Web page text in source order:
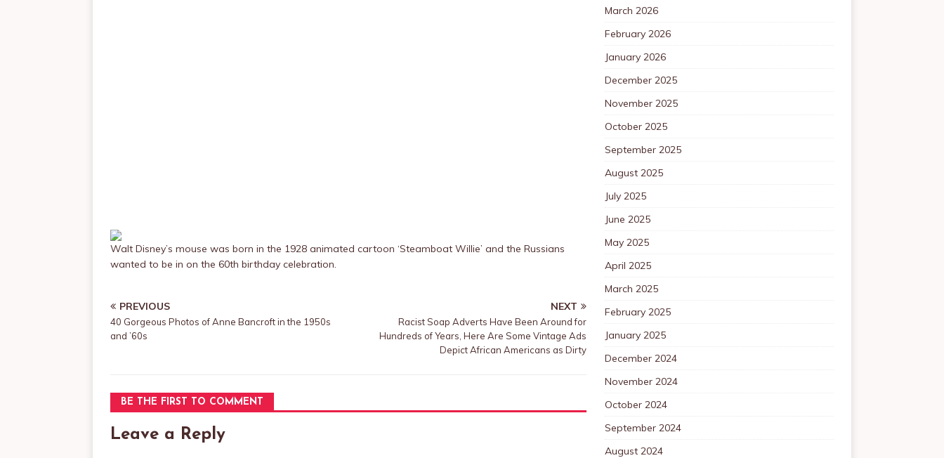
Walt Disney’s mouse was born in the 1928 animated cartoon ‘Steamboat Willie’ and the Russians
wanted to be in on the 60th birthday celebration.
PREVIOUS
40 Gorgeous Photos of Anne Bancroft in the 1950s
and ’60s
NEXT
Racist Soap Adverts Have Been Around for
Hundreds of Years, Here Are Some Vintage Ads
Depict African Americans as Dirty
BE THE FIRST TO COMMENT
Leave a Reply
March 2026
February 2026
January 2026
December 2025
November 2025
October 2025
September 2025
August 2025
July 2025
June 2025
May 2025
April 2025
March 2025
February 2025
January 2025
December 2024
November 2024
October 2024
September 2024
August 2024